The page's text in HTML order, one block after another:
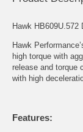
Hawk HB609U.572
Hawk
high torque with
release and torque
with high
Features: